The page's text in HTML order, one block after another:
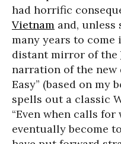
had horrific
Vietnam and,
many years to come
distant mirror of the
narration of the new
Easy” (based on my
spells out a classic
“Even when calls
eventually become